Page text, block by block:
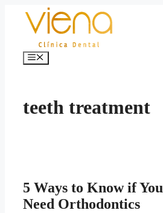
Menu
teeth treatment
5 Ways to Know if You
Need Orthodontics